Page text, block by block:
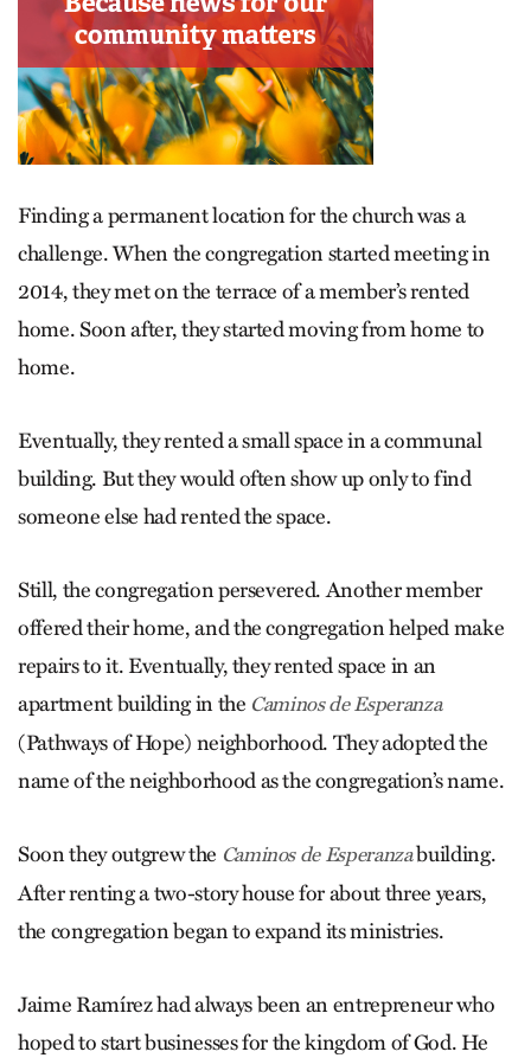
Finding a permanent location for the church was a
challenge. When the congregation started meeting in
2014, they met on the terrace of a member’s rented
home. Soon after, they started moving from home to
home.
Eventually, they rented a small space in a communal
building. But they would often show up only to find
someone else had rented the space.
Still, the congregation persevered. Another member
offered their home, and the congregation helped make
repairs to it. Eventually, they rented space in an
apartment building in the Caminos de Esperanza
(Pathways of Hope) neighborhood. They adopted the
name of the neighborhood as the congregation’s name.
Soon they outgrew the Caminos de Esperanzabuilding.
After renting a two-story house for about three years,
the congregation began to expand its ministries.
Jaime Ramírez had always been an entrepreneur who
hoped to start businesses for the kingdom of God. He